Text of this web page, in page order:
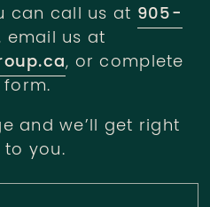
can call us at 905-
email us at
, or complete
and we’ll get right
you.